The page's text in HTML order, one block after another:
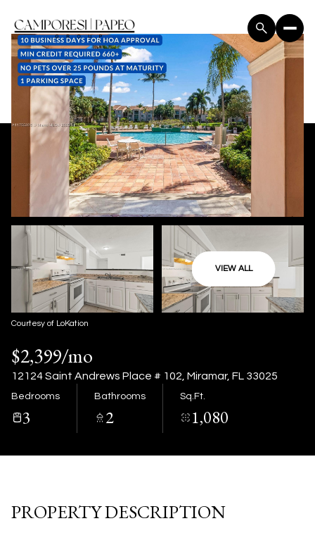
VIEW ALL
Courtesy of LoKation
$2,399/mo
12124 Saint Andrews Place # 102, Miramar, FL 33025
Bedrooms
3
Bathrooms
2
Sq.Ft.
1,080
PROPERTY DESCRIPTION
Saturday
08
Sunday